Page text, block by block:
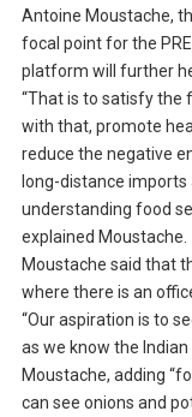
Antoine Moustache,
focal point for the
platform will further
“That is to satisfy the
with that, promote
reduce the negative
long-distance
understanding food
explained Moustache.
Moustache said that
where there is an
“Our aspiration is to
as we know the
Moustache, adding
can see onions and